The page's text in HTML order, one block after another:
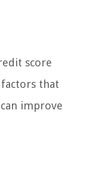
score
that
improve